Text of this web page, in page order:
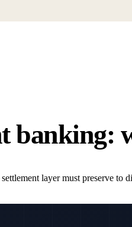
banking:
layer must preserve to